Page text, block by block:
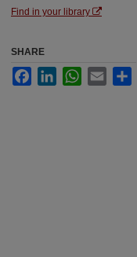
Find in your library
SHARE
FacebookLinkedInWhatsApp
Email